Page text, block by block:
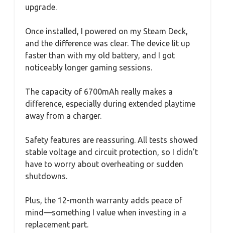
upgrade.
Once installed, I powered on my Steam Deck,
and the difference was clear. The device lit up
faster than with my old battery, and I got
noticeably longer gaming sessions.
The capacity of 6700mAh really makes a
difference, especially during extended playtime
away from a charger.
Safety features are reassuring. All tests showed
stable voltage and circuit protection, so I didn’t
have to worry about overheating or sudden
shutdowns.
Plus, the 12-month warranty adds peace of
mind—something I value when investing in a
replacement part.